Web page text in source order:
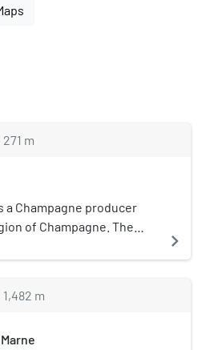
271 m
a Champagne producer
of Champagne. The
The house makes
navigate_next
1,482 m